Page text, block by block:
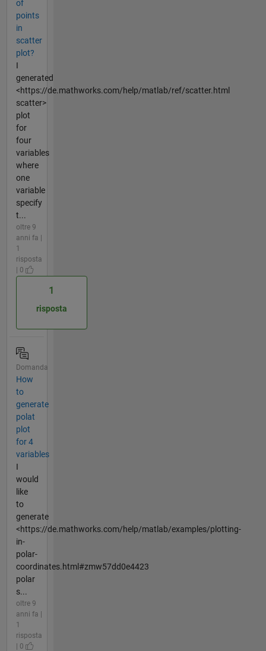
of
points
in
scatter
plot?
I
generated
<https://de.mathworks.com/help/matlab/ref/scatter.html
scatter>
plot
for
four
variables
where
one
variable
specify
t...
oltre 9
anni fa |
1
risposta
| 0
1
risposta
Domanda
How
to
generate
polat
plot
for 4
variables
I
would
like
to
generate
<https://de.mathworks.com/help/matlab/examples/plotting-
in-
polar-
coordinates.html#zmw57dd0e4423
polar
s...
oltre 9
anni fa |
1
risposta
| 0